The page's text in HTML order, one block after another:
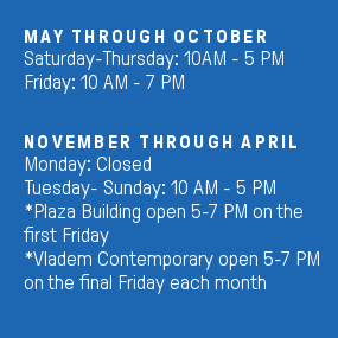
MAY THROUGH OCTOBER
Saturday-Thursday: 10AM - 5 PM
Friday: 10 AM - 7 PM
NOVEMBER THROUGH APRIL
Monday: Closed
Tuesday- Sunday: 10 AM - 5 PM
*Plaza Building open 5-7 PM on the
first Friday
*Vladem Contemporary open 5-7 PM
on the final Friday each month